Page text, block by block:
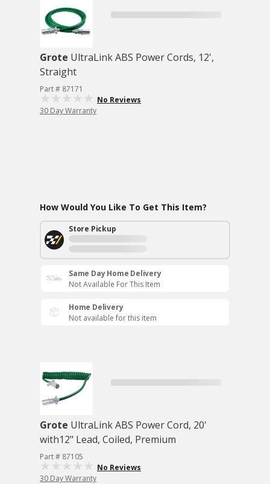
Grote UltraLink ABS Power Cords, 12',
Straight
Part # 87171
No Reviews
30 Day Warranty
How Would You Like To Get This Item?
Store Pickup
Same Day Home Delivery
Not Available For This Item
Home Delivery
Not available for this item
Grote UltraLink ABS Power Cord, 20'
with12" Lead, Coiled, Premium
Part # 87105
No Reviews
30 Day Warranty